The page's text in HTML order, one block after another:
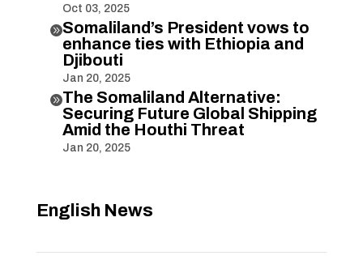
Oct 03, 2025
Somaliland’s President vows to
enhance ties with Ethiopia and
Djibouti
Jan 20, 2025
The Somaliland Alternative:
Securing Future Global Shipping
Amid the Houthi Threat
Jan 20, 2025
English News